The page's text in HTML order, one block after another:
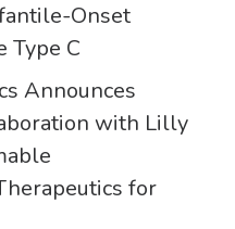
Onset
Type C
Announces
with Lilly
for